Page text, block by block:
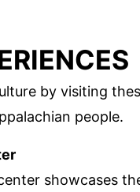
by visiting
people.
showcases